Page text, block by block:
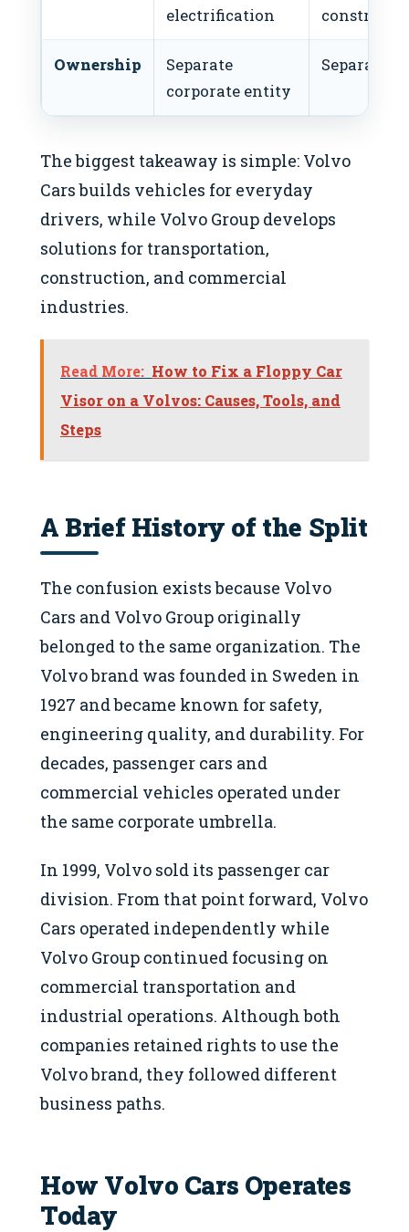
electrification
Ownership
Separate
corporate entity
Separate
The biggest takeaway is simple: Volvo
Cars builds vehicles for everyday
drivers, while Volvo Group develops
solutions for transportation,
construction, and commercial
industries.
Read More: How to Fix a Floppy Car
Visor on a Volvos: Causes, Tools, and
Steps
A Brief History of the Split
The confusion exists because Volvo
Cars and Volvo Group originally
belonged to the same organization. The
Volvo brand was founded in Sweden in
1927 and became known for safety,
engineering quality, and durability. For
decades, passenger cars and
commercial vehicles operated under
the same corporate umbrella.
In 1999, Volvo sold its passenger car
division. From that point forward, Volvo
Cars operated independently while
Volvo Group continued focusing on
commercial transportation and
industrial operations. Although both
companies retained rights to use the
Volvo brand, they followed different
business paths.
How Volvo Cars Operates
Today